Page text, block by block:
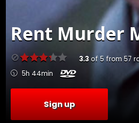
Rent Murder
3.3of 5 from 57
5h 44min
Sign up